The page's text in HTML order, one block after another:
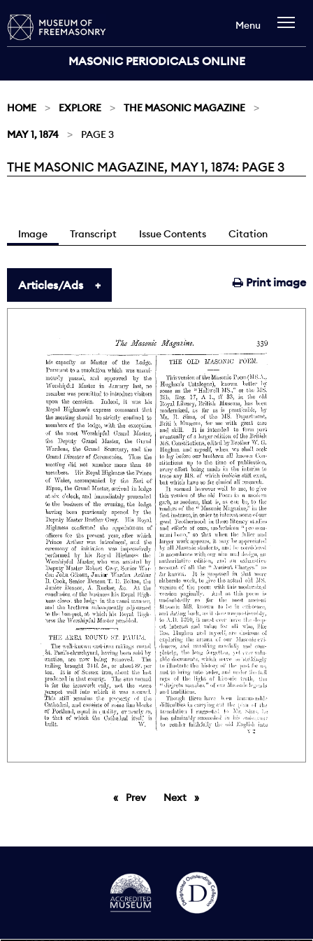
MASONIC PERIODICALS ONLINE
Menu
HOME EXPLORE THE MASONIC MAGAZINE
MAY 1, 1874 PAGE 3
Current:
THE MASONIC MAGAZINE, MAY 1, 1874: PAGE 3
Image Transcript Issue Contents Citation
Print image
Articles/Ads
PrevpageNext page